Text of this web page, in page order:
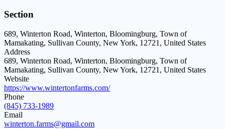
Section
689, Winterton Road, Winterton, Bloomingburg, Town of
Mamakating, Sullivan County, New York, 12721, United States
Address
689, Winterton Road, Winterton, Bloomingburg, Town of
Mamakating, Sullivan County, New York, 12721, United States
Website
https://www.wintertonfarms.com/
Phone
(845) 733-1989
Email
winterton.farms@gmail.com